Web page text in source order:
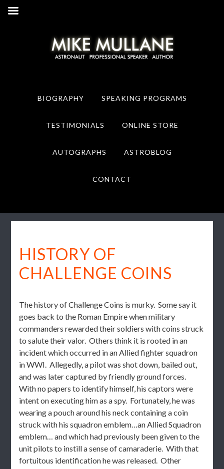
BIOGRAPHY SPEAKING PROGRAMS
TESTIMONIALS ONLINE STORE
AUTOGRAPHS ASTROBLOG
CONTACT
HISTORY OF
CHALLENGE COINS
The history of Challenge Coins is murky. Some say it
goes back to the Roman Empire when military
commanders rewarded their soldiers with coins struck
to salute their valor. Others think it is rooted in an
incident which occurred in an Allied fighter squadron
in WWI. Allegedly, a pilot was shot down, bailed out,
and was later captured by friendly ground forces.
With no papers to identify himself, his captors were
intent on executing him as a spy. Fortunately, he was
wearing a pouch around his neck containing a coin
struck with his squadron emblem…an Allied Squadron
emblem… and which had previously been given to the
unit pilots to instill a sense of camaraderie. With that
fortuitous identification he was released. Other